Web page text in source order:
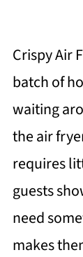
Crispy Air
batch of
waiting
the air
requires
guests
need
makes